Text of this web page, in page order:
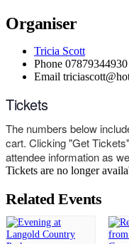
Organiser
Tricia Scott
Phone 07879344930
Email
Tickets
The numbers below
cart. Clicking "Get
attendee information as
Tickets are no longer
Related Events